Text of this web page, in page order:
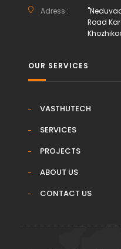
Adress :
Road
OUR SERVICES
VASTHUTECH
SERVICES
PROJECTS
ABOUT US
CONTACT US